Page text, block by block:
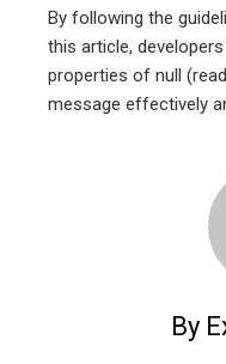
By following the
this article,
properties of null
message effectively
By